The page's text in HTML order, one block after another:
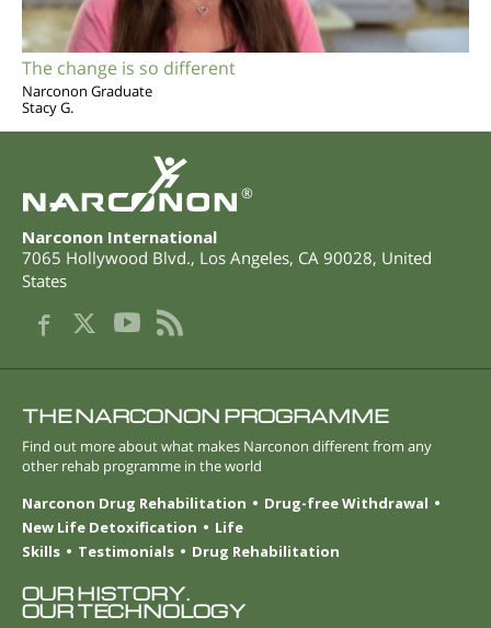
The change is so different
Narconon Graduate
Stacy G.
®
Narconon International
7065 Hollywood Blvd., Los Angeles, CA 90028, United
States
THE NARCONON PROGRAMME
Find out more about what makes Narconon different from any
other rehab programme in the world
Narconon Drug Rehabilitation
Drug-free Withdrawal
New Life Detoxification
Life
Skills
Testimonials Drug Rehabilitation
OUR HISTORY.
OUR TECHNOLOGY